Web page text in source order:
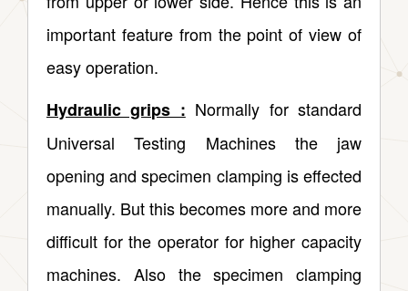
important feature from the point of view of
easy operation.
Hydraulic grips : Normally for standard
Universal Testing Machines the jaw
opening and specimen clamping is effected
manually. But this becomes more and more
difficult for the operator for higher capacity
machines. Also the specimen clamping